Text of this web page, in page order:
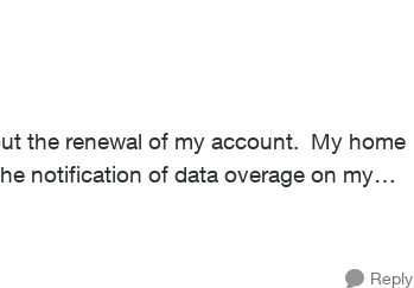
the renewal of my account. My home
notification of data overage on my
Reply